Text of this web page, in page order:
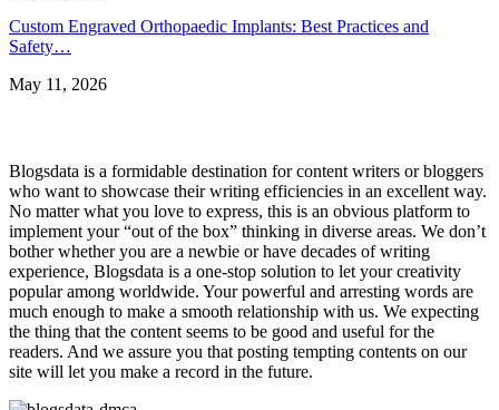
Custom Engraved Orthopaedic Implants: Best Practices and
Safety…
May 11, 2026
Blogsdata is a formidable destination for content writers or bloggers
who want to showcase their writing efficiencies in an excellent way.
No matter what you love to express, this is an obvious platform to
implement your “out of the box” thinking in diverse areas. We don’t
bother whether you are a newbie or have decades of writing
experience, Blogsdata is a one-stop solution to let your creativity
popular among worldwide. Your powerful and arresting words are
much enough to make a smooth relationship with us. We expecting
the thing that the content seems to be good and useful for the
readers. And we assure you that posting tempting contents on our
site will let you make a record in the future.